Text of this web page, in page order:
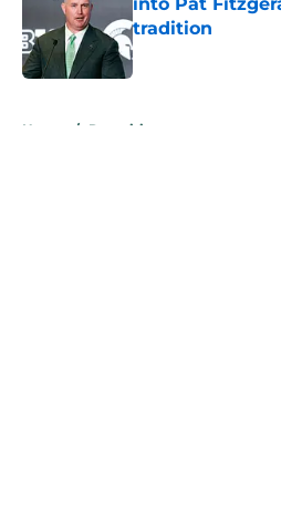
tradition
Published by on
Home / Recruiting